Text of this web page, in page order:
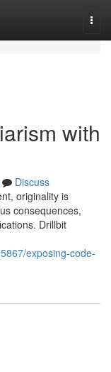
with
Discuss
originality is
consequences,
Drillbit
exposing-code-